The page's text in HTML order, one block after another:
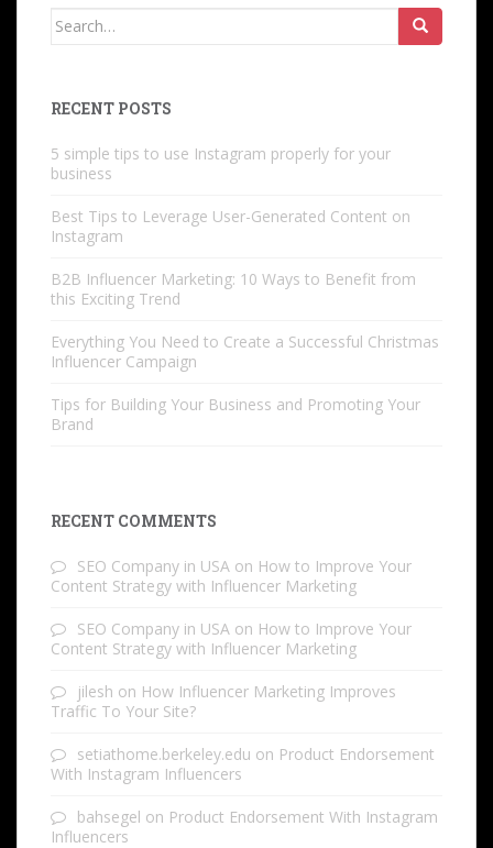
Search
RECENT POSTS
5 simple tips to use Instagram properly for your
business
Best Tips to Leverage User-Generated Content on
Instagram
B2B Influencer Marketing: 10 Ways to Benefit from
this Exciting Trend
Everything You Need to Create a Successful Christmas
Influencer Campaign
Tips for Building Your Business and Promoting Your
Brand
RECENT COMMENTS
SEO Company in USA on How to Improve Your
Content Strategy with Influencer Marketing
SEO Company in USA on How to Improve Your
Content Strategy with Influencer Marketing
jilesh on How Influencer Marketing Improves
Traffic To Your Site?
setiathome.berkeley.edu on Product Endorsement
With Instagram Influencers
bahsegel on Product Endorsement With Instagram
Influencers